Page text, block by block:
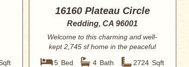
16160 Plateau Circle
Redding, CA 96001
Welcome to this charming and well-
kept 2,745 sf home in the peaceful
Olney Park ...
5 Bed 4 Bath 2724 Sqft